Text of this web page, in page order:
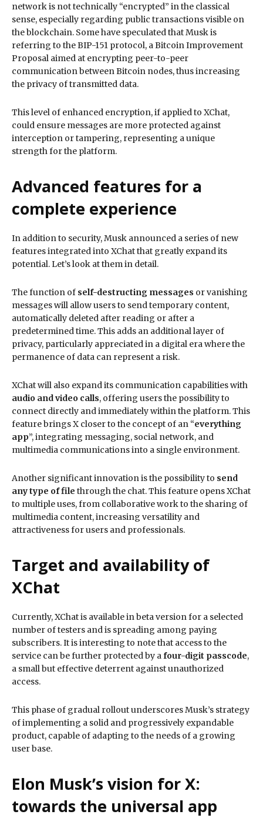
network is not technically “encrypted” in the classical
sense, especially regarding public transactions visible on
the blockchain. Some have speculated that Musk is
referring to the BIP-151 protocol, a Bitcoin Improvement
Proposal aimed at encrypting peer-to-peer
communication between Bitcoin nodes, thus increasing
the privacy of transmitted data.
This level of enhanced encryption, if applied to XChat,
could ensure messages are more protected against
interception or tampering, representing a unique
strength for the platform.
Advanced features for a
complete experience
In addition to security, Musk announced a series of new
features integrated into XChat that greatly expand its
potential. Let’s look at them in detail.
The function of self-destructing messages or vanishing
messages will allow users to send temporary content,
automatically deleted after reading or after a
predetermined time. This adds an additional layer of
privacy, particularly appreciated in a digital era where the
permanence of data can represent a risk.
XChat will also expand its communication capabilities with
audio and video calls, offering users the possibility to
connect directly and immediately within the platform. This
feature brings X closer to the concept of an “everything
app”, integrating messaging, social network, and
multimedia communications into a single environment.
Another significant innovation is the possibility to send
any type of file through the chat. This feature opens XChat
to multiple uses, from collaborative work to the sharing of
multimedia content, increasing versatility and
attractiveness for users and professionals.
Target and availability of
XChat
Currently, XChat is available in beta version for a selected
number of testers and is spreading among paying
subscribers. It is interesting to note that access to the
service can be further protected by a four-digit passcode,
a small but effective deterrent against unauthorized
access.
This phase of gradual rollout underscores Musk’s strategy
of implementing a solid and progressively expandable
product, capable of adapting to the needs of a growing
user base.
Elon Musk’s vision for X:
towards the universal app